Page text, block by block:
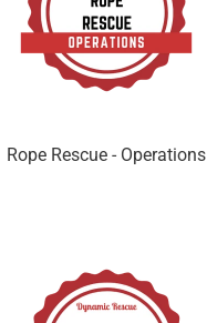
Rope Rescue - Operations